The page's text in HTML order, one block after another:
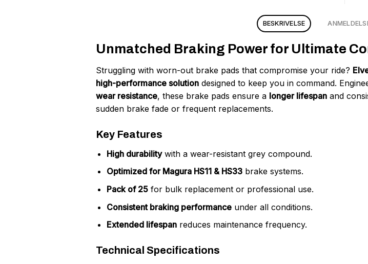
BESKRIVELSE
Unmatched Braking Power for Ultimate
Struggling with worn-out brake pads that compromise your ride?
high-performance solution designed to keep you in command.
wear resistance, these brake pads ensure a longer lifespan and
sudden brake fade or frequent replacements.
Key Features
High durabilitywith a wear-resistant grey compound.
Optimized for Magura HS11 & HS33brake systems.
Pack of 25for bulk replacement or professional use.
Consistent braking performanceunder all conditions.
Extended lifespanreduces maintenance frequency.
Technical Specifications